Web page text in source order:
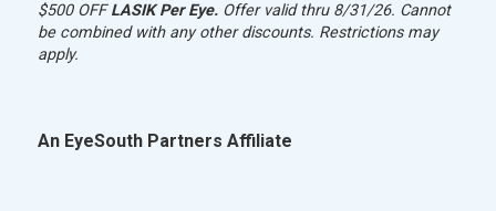
$500 OFFLASIK Per Eye.Offer valid thru 8/31/26. Cannot
be combined with any other discounts. Restrictions may
apply.
An EyeSouth Partners Affiliate